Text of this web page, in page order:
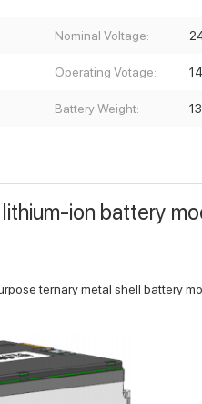
Nominal Voltage:
Operating Votage:
Battery Weight:
ion battery
ternary metal shell battery